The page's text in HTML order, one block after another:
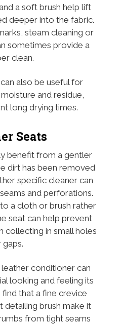
a soft brush help lift
deeper into the fabric.
steam cleaning or
sometimes provide a
clean.
also be useful for
and residue,
long drying times.
Seats
benefit from a gentler
dirt has been removed
specific cleaner can
and perforations.
a cloth or brush rather
seat can help prevent
collecting in small holes
gaps.
conditioner can
looking and feeling its
find that a fine crevice
detailing brush make it
from tight seams